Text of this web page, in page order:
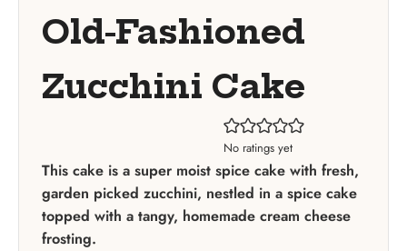
Old-Fashioned
Zucchini Cake
No ratings yet
This cake is a super moist spice cake with fresh,
garden picked zucchini, nestled in a spice cake
topped with a tangy, homemade cream cheese
frosting.